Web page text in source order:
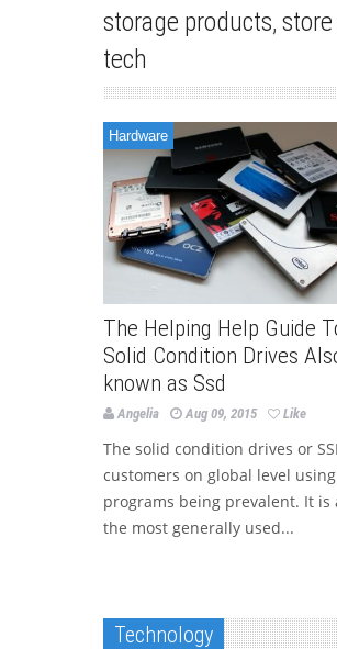
storage products,
tech
Hardware
The Helping Help Guide
Solid Condition Drives
known as Ssd
Angelia Aug 09, 2015 Like
The solid condition drives or
customers on global level
programs being prevalent. It is
the most generally used...
Technology